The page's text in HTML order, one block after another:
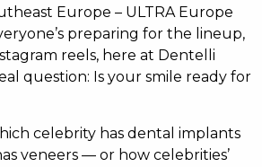
Europe – ULTRA Europe
preparing for the lineup,
reels, here at Dentelli
question: Is your smile ready for
celebrity has dental implants
veneers — or how celebrities’